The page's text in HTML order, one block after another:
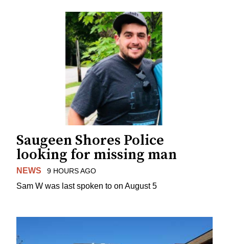
Saugeen Shores Police
looking for missing man
NEWS 9 HOURS AGO
Sam W was last spoken to on August 5